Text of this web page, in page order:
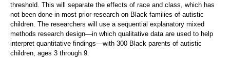
threshold. This will separate the effects of race and class, which has
not been done in most prior research on Black families of autistic
children. The researchers will use a sequential explanatory mixed
methods research design—in which qualitative data are used to help
interpret quantitative findings—with 300 Black parents of autistic
children, ages 3 through 9.